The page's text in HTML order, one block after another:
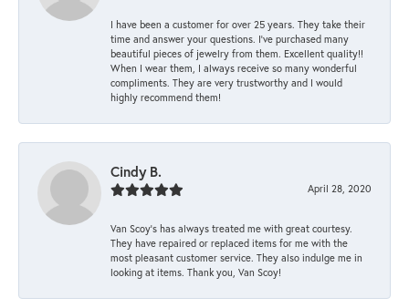
I have been a customer for over 25 years. They take their
time and answer your questions. I’ve purchased many
beautiful pieces of jewelry from them. Excellent quality!!
When I wear them, I always receive so many wonderful
compliments. They are very trustworthy and I would
highly recommend them!
Cindy B.
April 28, 2020
Van Scoy’s has always treated me with great courtesy.
They have repaired or replaced items for me with the
most pleasant customer service. They also indulge me in
looking at items. Thank you, Van Scoy!